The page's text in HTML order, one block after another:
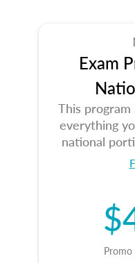
Exam
This
everything
national
Promo